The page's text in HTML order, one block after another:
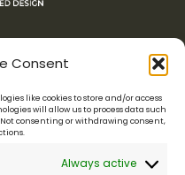
Consent
like cookies to store and/or access
will allow us to process data such
consenting or withdrawing consent,
Always active
for conscious entrepreneurs,